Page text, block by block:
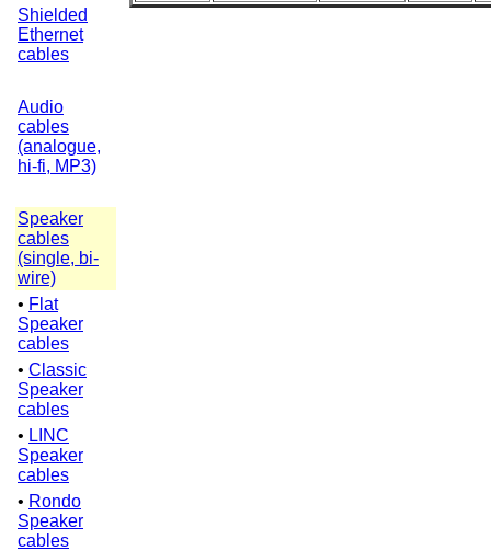
Shielded
Ethernet
cables
Audio
cables
(analogue,
hi-fi, MP3)
Speaker
cables
(single, bi-
wire)
• Flat
Speaker
cables
• Classic
Speaker
cables
• LINC
Speaker
cables
• Rondo
Speaker
cables